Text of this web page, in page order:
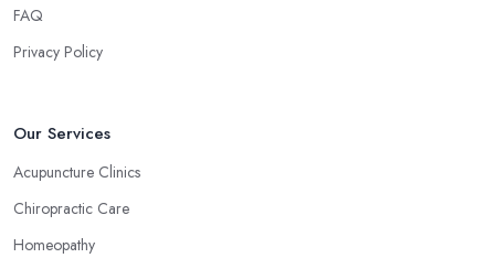
FAQ
Privacy Policy
Our Services
Acupuncture Clinics
Chiropractic Care
Homeopathy